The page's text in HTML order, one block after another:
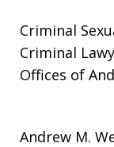
Criminal
Criminal
Offices of
Andrew M.